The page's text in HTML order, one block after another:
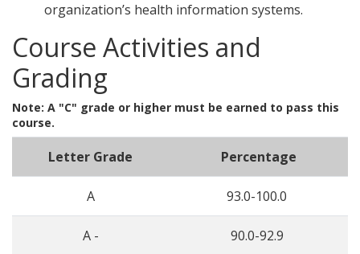
organization’s health information systems.
Course Activities and
Grading
Note: A "C" grade or higher must be earned to pass this
course.
Letter Grade Percentage
A 93.0-100.0
A - 90.0-92.9